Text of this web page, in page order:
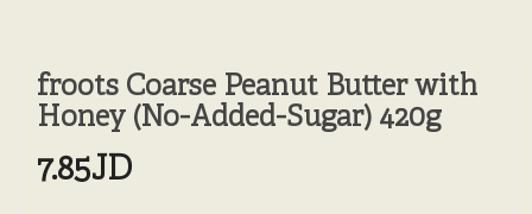
froots Coarse Peanut Butter with
Honey (No-Added-Sugar) 420g
7.85JD